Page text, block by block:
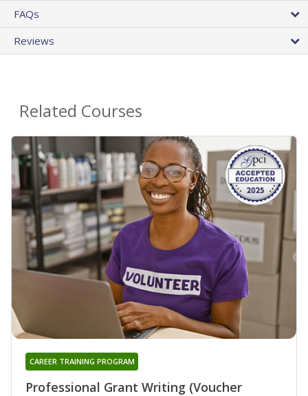
FAQs
Reviews
Related Courses
Professional Grant Writing (Voucher
CAREER TRAINING PROGRAM